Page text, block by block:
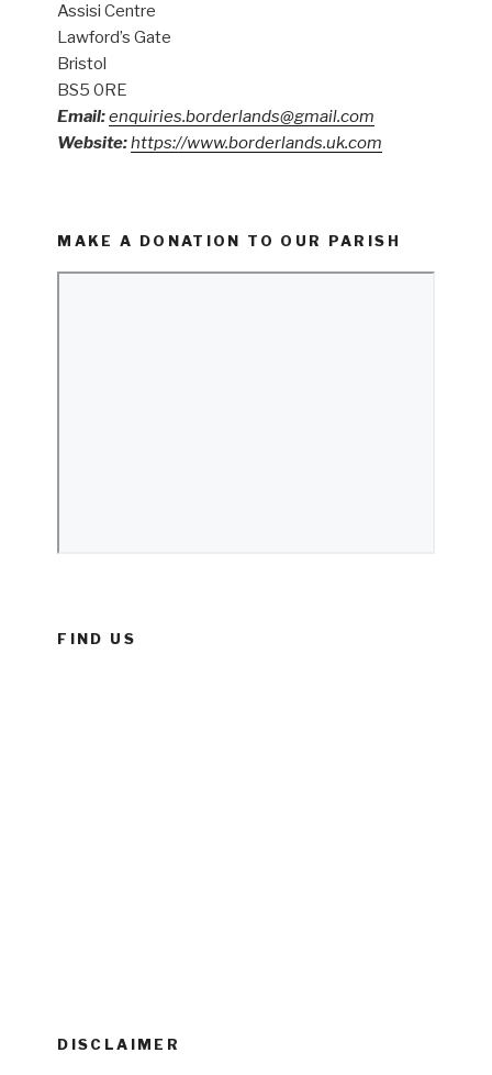
Assisi Centre
Lawford’s Gate
Bristol
BS5 0RE
Email:enquiries.borderlands@gmail.com
Website:https://www.borderlands.uk.com
MAKE A DONATION TO OUR PARISH
FIND US
DISCLAIMER